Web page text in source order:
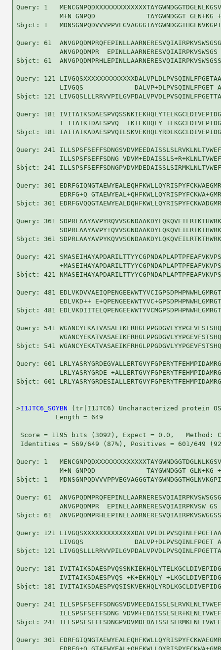
Query: 1
M+N GNPQD             TAYGWNDGGT GLN+KG
Sbjct: 1
Query: 61
ANVGPQDMPR  EPINLLAARNERESVQIAIRPKVSWSGS
Sbjct: 61
Query: 121
LIVGQS             DALVP+DLPVSQINLFPGET
Sbjct: 121
Query: 181
I ITAIK+DAESPVQ  +K+EKHQLY
Sbjct: 181
Query: 241
ILLSPSFSEFFSDNG
Sbjct: 241
Query: 301
EDRFG+Q
Sbjct: 301
Query: 361
Sbjct: 361
Query: 421
Sbjct: 421
Query: 481
EDLVKD++
Sbjct: 481
Query: 541
Sbjct: 541
Query: 601
LRLYASRYGRDE
Sbjct: 601
>I1JTC6_SOYBN (tr|I1JTC6) Uncharacterized protein
          Length = 649
Score = 1195 bits (3092), Expect = 0.0,   Method:
Identities = 569/649 (87%), Positives = 601/649
Query: 1
M+N GNPQD             TAYGWNDGGT GLN+KG
Sbjct: 1
Query: 61
ANVGPQDMPR  EPINLLAARNERESVQIAIRPKVSW GS
Sbjct: 61
Query: 121
LIVGQS             DALVP+DLPVSQINLFPGET
Sbjct: 121
Query: 181
IVITAIKSDAESPVQS +K+EKHQLY
Sbjct: 181
Query: 241
ILLSPSFSEFFSDNG
Sbjct: 241
Query: 301